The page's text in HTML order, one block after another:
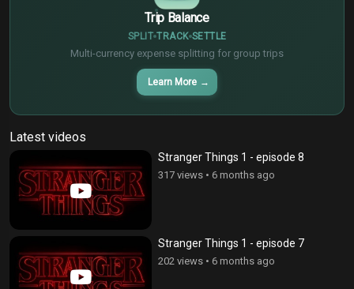
Trip Balance
SPLIT TRACK SETTLE
Multi-currency expense splitting for group trips
Learn More →
Latest videos
Stranger Things 1 - episode 8
317 views • 6 months ago
Stranger Things 1 - episode 7
202 views • 6 months ago